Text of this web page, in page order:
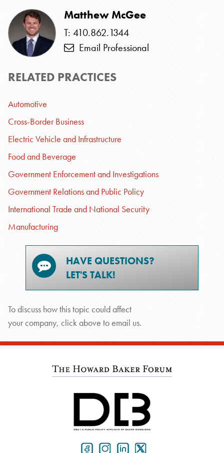
Matthew McGee
T: 410.862.1344
Email Professional
RELATED PRACTICES
Automotive
Cross-Border Business
Electric Vehicle and Infrastructure
Food and Beverage
Government Enforcement and Investigations
Government Relations and Public Policy
International Trade and National Security
Manufacturing
HAVE QUESTIONS?
LET'S TALK!
To discuss how this topic could affect
your company, click above to email us.